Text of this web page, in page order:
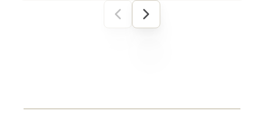
common when it comes to ESG portfolios
and ratings. In 2022, S&P dropped Tesla from